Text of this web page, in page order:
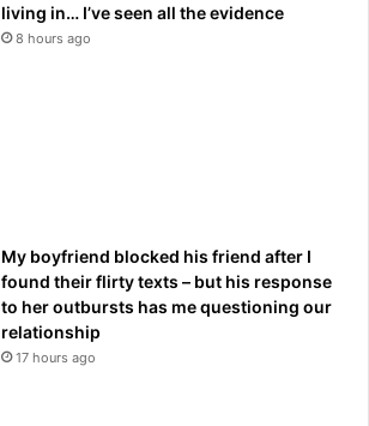
living in… I’ve seen all the evidence
8 hours ago
My boyfriend blocked his friend after I
found their flirty texts – but his response
to her outbursts has me questioning our
relationship
17 hours ago